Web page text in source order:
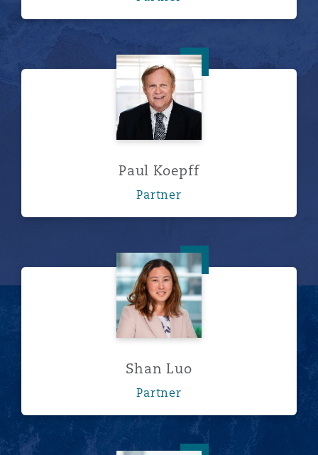
Paul Koepff
Paul Koepff
Partner
Shan Luo
Shan Luo
Partner